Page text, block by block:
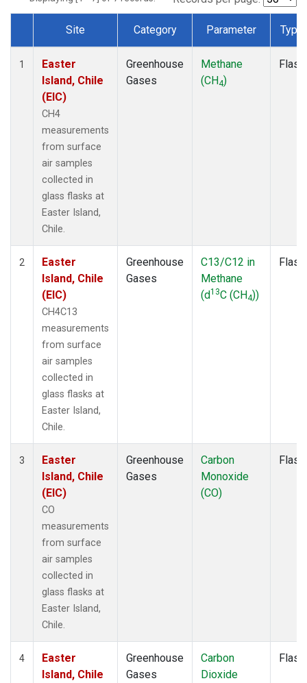
Dataset Number
Site Category Parameter Type
1
Easter
Island, Chile
(EIC)
CH4
measurements
from surface
air samples
collected in
glass flasks at
Easter Island,
Chile.
Greenhouse
Gases
Methane
(CH4)
Flask
2
Easter
Island, Chile
(EIC)
CH4C13
measurements
from surface
air samples
collected in
glass flasks at
Easter Island,
Chile.
Greenhouse
Gases
C13/C12 in
Methane
(d13C (CH4))
Flask
3
Easter
Island, Chile
(EIC)
CO
measurements
from surface
air samples
collected in
glass flasks at
Easter Island,
Chile.
Greenhouse
Gases
Carbon
Monoxide
(CO)
Flask
4
Easter
Island, Chile
Greenhouse
Gases
Carbon
Dioxide
Flask